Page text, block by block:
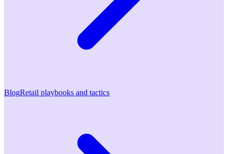
BlogRetail playbooks and tactics